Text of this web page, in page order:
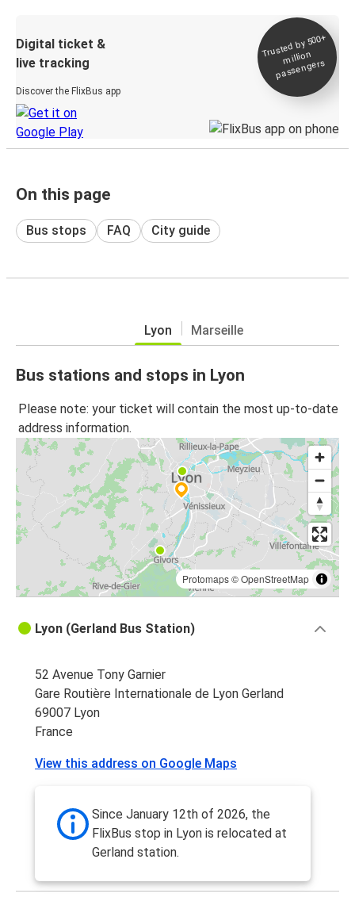
Digital ticket &
live tracking
Discover the FlixBus app
Trusted by 500+
million
passengers
On this page
Bus stops FAQ City guide
Lyon Marseille
Bus stations and stops in Lyon
Please note: your ticket will contain the most up-to-date
address information.
Protomaps©OpenStreetMap
Lyon (Gerland Bus Station)
52 Avenue Tony Garnier
Gare Routière Internationale de Lyon Gerland
69007 Lyon
France
View this address on Google Maps
Since January 12th of 2026, the
FlixBus stop in Lyon is relocated at
Gerland station.